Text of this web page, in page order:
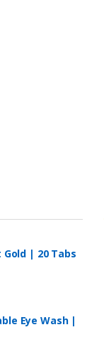
| 20 Tabs
Eye Wash |